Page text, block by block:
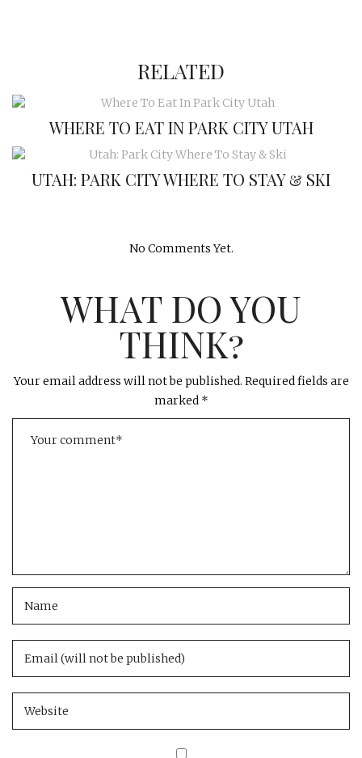
RELATED
WHERE TO EAT IN PARK CITY UTAH
UTAH: PARK CITY WHERE TO STAY & SKI
No Comments Yet.
WHAT DO YOU
THINK?
Your email address will not be published. Required fields are
marked *